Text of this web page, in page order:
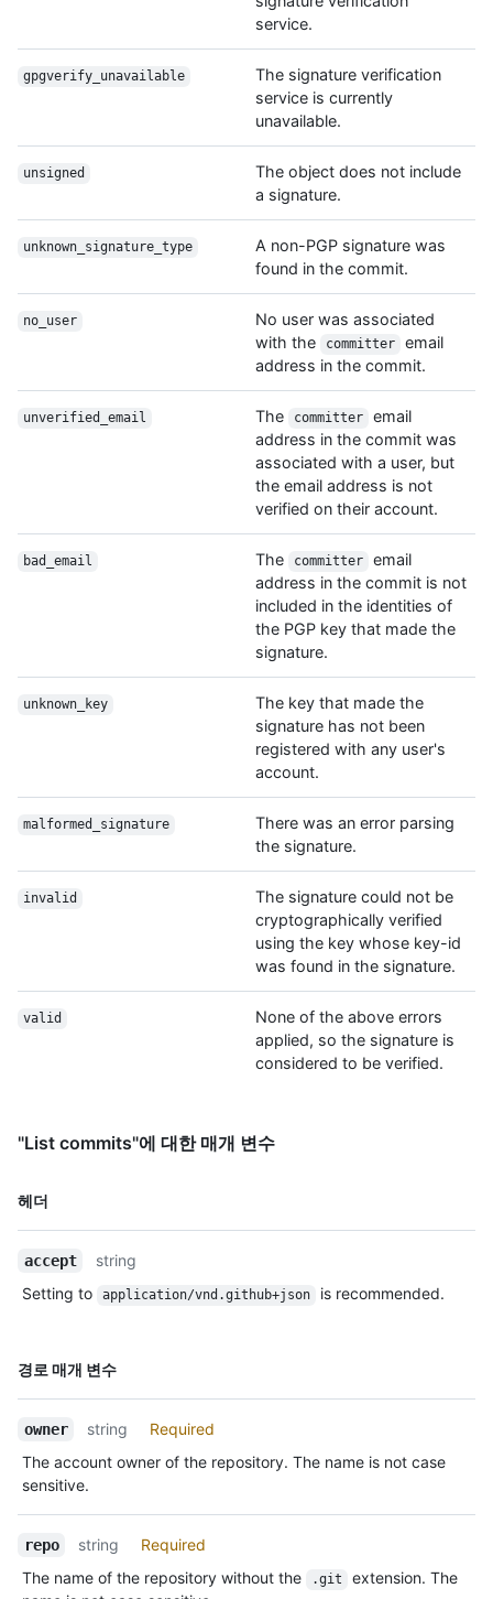
service.
gpgverify_unavailable
The signature verification
service is currently
unavailable.
unsigned
The object does not include
a signature.
unknown_signature_type
A non-PGP signature was
found in the commit.
no_user
No user was associated
with the
committer
email
address in the commit.
unverified_email The committer
email
address in the commit was
associated with a user, but
the email address is not
verified on their account.
bad_email The committer
email
address in the commit is not
included in the identities of
the PGP key that made the
signature.
unknown_key
The key that made the
signature has not been
registered with any user's
account.
malformed_signature
There was an error parsing
the signature.
invalid
The signature could not be
cryptographically verified
using the key whose key-id
was found in the signature.
valid
None of the above errors
applied, so the signature is
considered to be verified.
"List commits"에 대한 매개 변수
헤더
이름,
accept
string
Setting to
application/vnd.github+json is recommended.
경로 매개 변수
이름,
owner string
Required
The account owner of the repository. The name is not case
sensitive.
repo string
Required
The name of the repository without the
.git
extension. The